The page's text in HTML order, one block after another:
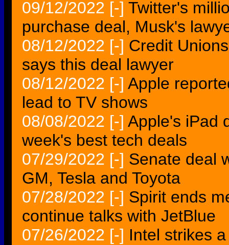
09/12/2022 [-] Twitter's
purchase deal, Musk's
08/12/2022 [-] Credit
says this deal lawyer
08/12/2022 [-] Apple
lead to TV shows
08/08/2022 [-] Apple's iPad
week's best tech deals
07/29/2022 [-] Senate deal
GM, Tesla and Toyota
07/28/2022 [-] Spirit ends
continue talks with JetBlue
07/26/2022 [-] Intel strikes